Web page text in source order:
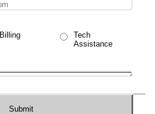
Billing
Tech
Assistance
Submit